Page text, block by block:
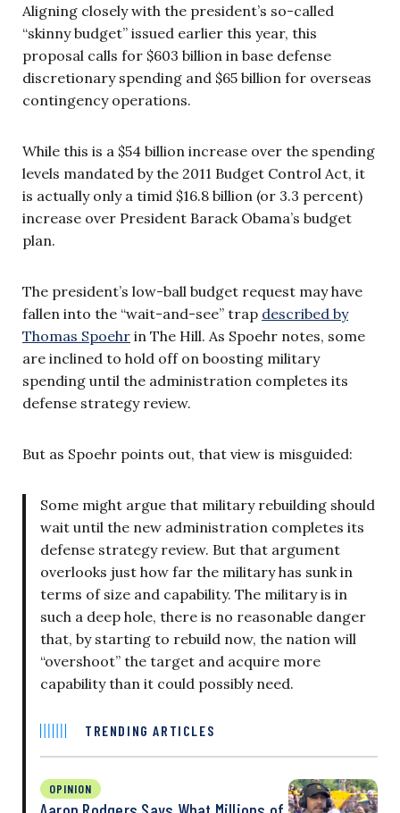
Aligning closely with the president’s so-called
“skinny budget” issued earlier this year, this
proposal calls for $603 billion in base defense
discretionary spending and $65 billion for overseas
contingency operations.
While this is a $54 billion increase over the spending
levels mandated by the 2011 Budget Control Act, it
is actually only a timid $16.8 billion (or 3.3 percent)
increase over President Barack Obama’s budget
plan.
The president’s low-ball budget request may have
fallen into the “wait-and-see” trap described by
Thomas Spoehr in The Hill. As Spoehr notes, some
are inclined to hold off on boosting military
spending until the administration completes its
defense strategy review.
But as Spoehr points out, that view is misguided:
Some might argue that military rebuilding should
wait until the new administration completes its
defense strategy review. But that argument
overlooks just how far the military has sunk in
terms of size and capability. The military is in
such a deep hole, there is no reasonable danger
that, by starting to rebuild now, the nation will
“overshoot” the target and acquire more
capability than it could possibly need.
TRENDING ARTICLES
OPINION